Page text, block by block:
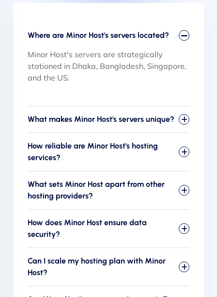
Where are Minor Host's servers located?
Minor Host's servers are strategically
stationed in Dhaka, Bangladesh, Singapore,
and the US.
What makes Minor Host's servers unique?
How reliable are Minor Host's hosting
services?
What sets Minor Host apart from other
hosting providers?
How does Minor Host ensure data
security?
Can I scale my hosting plan with Minor
Host?